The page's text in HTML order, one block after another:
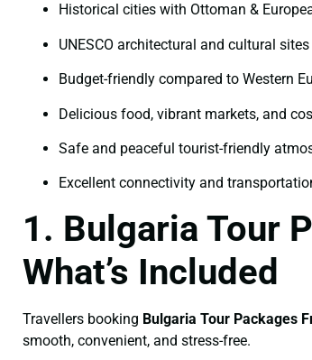
Historical cities with Ottoman &
UNESCO architectural and cultural sites
Budget-friendly compared to Western
Delicious food, vibrant markets, and
Safe and peaceful tourist-friendly
Excellent connectivity and
1. Bulgaria Tour
What’s Included
Travellers booking Bulgaria Tour Packages
smooth, convenient, and stress-free.